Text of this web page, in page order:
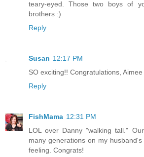
teary-eyed. Those two boys of
brothers :)
Reply
Susan 12:17 PM
SO exciting!! Congratulations,
Reply
FishMama 12:31 PM
LOL over Danny "walking tall."
many generations on my
feeling. Congrats!